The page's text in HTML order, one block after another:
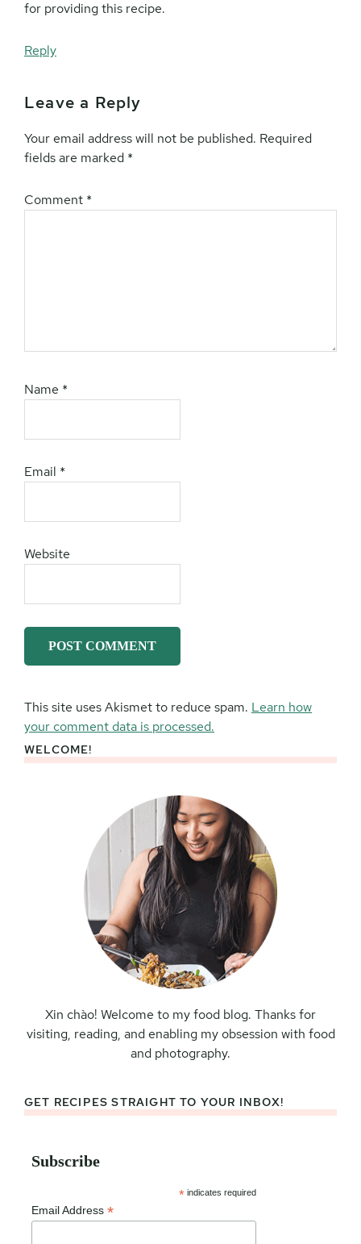
for providing this recipe.
Reply
Leave a Reply
Your email address will not be published. Required
fields are marked *
Comment *
Name *
Email *
Website
This site uses Akismet to reduce spam. Learn how
your comment data is processed.
Primary
WELCOME!
Xin chào! Welcome to my food blog. Thanks for
visiting, reading, and enabling my obsession with food
and photography.
GET RECIPES STRAIGHT TO YOUR INBOX!
Subscribe
* indicates required
Email Address *